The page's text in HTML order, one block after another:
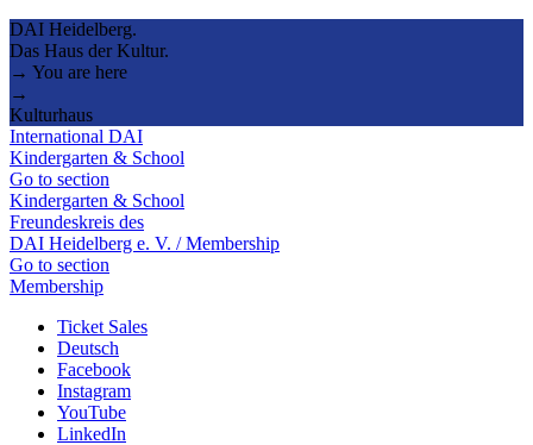
DAI Heidelberg.
Das Haus der Kultur.
→ You are here
→
Kulturhaus
International DAI
Kindergarten & School
Go to section
Kindergarten & School
Freundeskreis des
DAI Heidelberg e. V. / Membership
Go to section
Membership
Ticket Sales
Deutsch
Facebook
Instagram
YouTube
LinkedIn